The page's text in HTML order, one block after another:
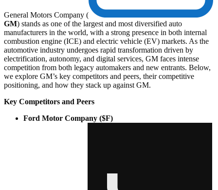
General Motors Company (
GM) stands as one of the largest and most diversified auto
manufacturers in the world, with a strong presence in both internal
combustion engine (ICE) and electric vehicle (EV) markets. As the
automotive industry undergoes rapid transformation driven by
electrification, autonomy, and digital services, GM faces intense
competition from both legacy automakers and new entrants. Below,
we explore GM’s key competitors and peers, their competitive
positioning, and how they stack up against GM.
Key Competitors and Peers
Ford Motor Company ($F)